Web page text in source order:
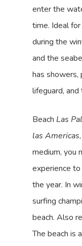
enter the
time. Ideal
during the
and the
has showers,
lifeguard,
Beach Las
las Americas
medium, you
experience
the year. In
surfing
beach. Also
The beach is